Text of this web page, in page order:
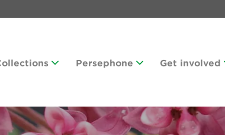
Persephone Get involved